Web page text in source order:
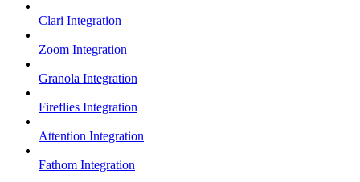
Clari Integration
Zoom Integration
Granola Integration
Fireflies Integration
Attention Integration
Fathom Integration